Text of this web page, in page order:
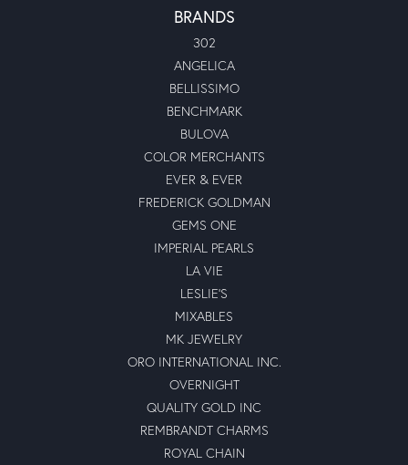
BRANDS
302
ANGELICA
BELLISSIMO
BENCHMARK
BULOVA
COLOR MERCHANTS
EVER & EVER
FREDERICK GOLDMAN
GEMS ONE
IMPERIAL PEARLS
LA VIE
LESLIE'S
MIXABLES
MK JEWELRY
ORO INTERNATIONAL INC.
OVERNIGHT
QUALITY GOLD INC
REMBRANDT CHARMS
ROYAL CHAIN